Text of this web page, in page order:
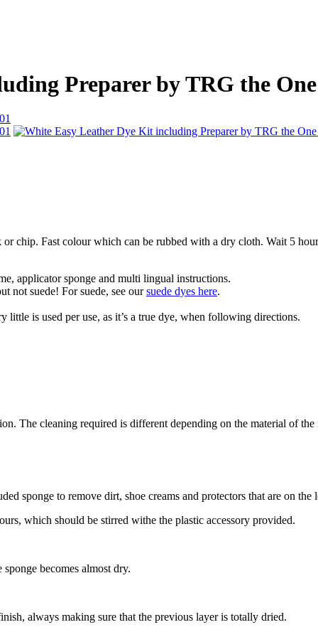
Preparer by TRG the One
chip. Fast colour which can be rubbed with a dry cloth. Wait 5
applicator sponge and multi lingual instructions.
not suede! For suede, see oursuede dyes here.
is used per use, as it’s a true dye, when following directions.
The cleaning required is different depending on the material of the
sponge to remove dirt, shoe creams and protectors that are on
which should be stirred withe the plastic accessory provided.
becomes almost dry.
always making sure that the previous layer is totally dried.